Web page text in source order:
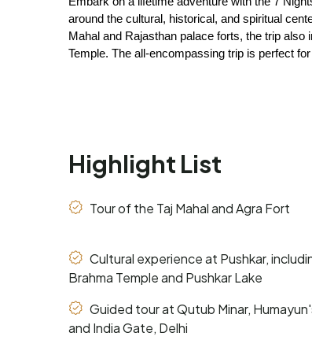
around the cultural, historical, and spiritual
Mahal and Rajasthan palace forts, the trip
Temple. The all-encompassing trip is perfect
Highlight List
Tour of the Taj Mahal and Agra Fort
Cultural experience at Pushkar,
Brahma Temple and Pushkar Lake
Guided tour at Qutub Minar,
and India Gate, Delhi